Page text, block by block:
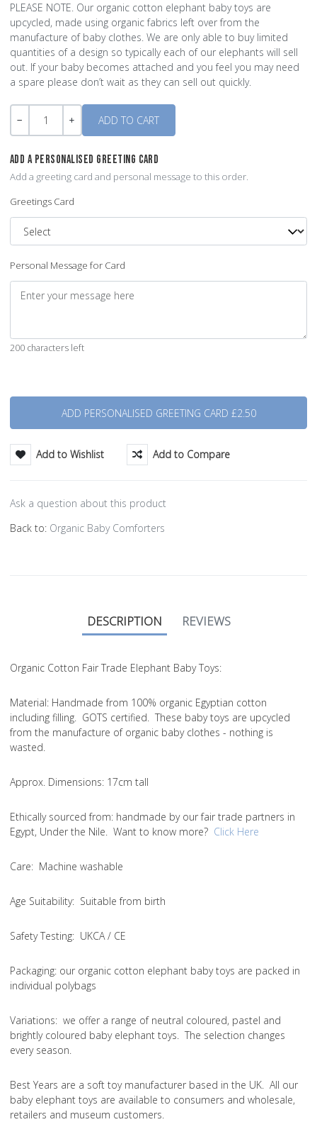
PLEASE NOTE. Our organic cotton elephant baby toys are
upcycled, made using organic fabrics left over from the
manufacture of baby clothes. We are only able to buy limited
quantities of a design so typically each of our elephants will sell
out. If your baby becomes attached and you feel you may need
a spare please don’t wait as they can sell out quickly.
Quantity
ADD A PERSONALISED GREETING CARD
Add a greeting card and personal message to this order.
Greetings Card
Personal Message for Card
200 characters left
Add to Wishlist Add to Compare
Ask a question about this product
Back to: Organic Baby Comforters
DESCRIPTION REVIEWS
Organic Cotton Fair Trade Elephant Baby Toys:
Material: Handmade from 100% organic Egyptian cotton
including filling. GOTS certified. These baby toys are upcycled
from the manufacture of organic baby clothes - nothing is
wasted.
Approx. Dimensions: 17cm tall
Ethically sourced from: handmade by our fair trade partners in
Egypt, Under the Nile. Want to know more? Click Here
Care: Machine washable
Age Suitability: Suitable from birth
Safety Testing: UKCA / CE
Packaging: our organic cotton elephant baby toys are packed in
individual polybags
Variations: we offer a range of neutral coloured, pastel and
brightly coloured baby elephant toys. The selection changes
every season.
Best Years are a soft toy manufacturer based in the UK. All our
baby elephant toys are available to consumers and wholesale,
retailers and museum customers.